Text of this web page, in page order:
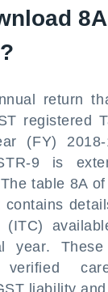
return
registered
(FY)
9 is
table 8A
(ITC)
year.
liability